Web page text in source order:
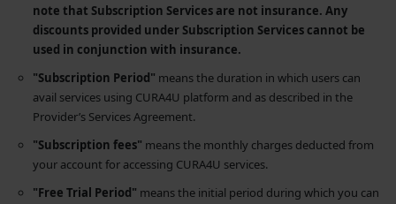
note that Subscription Services are not insurance. Any
discounts provided under Subscription Services cannot be
used in conjunction with insurance.
"Subscription Period" means the duration in which users can
avail services using CURA4U platform and as described in the
Provider’s Services Agreement.
"Subscription fees" means the monthly charges deducted from
your account for accessing CURA4U services.
"Free Trial Period" means the initial period during which you can